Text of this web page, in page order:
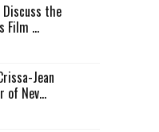
the
Film ...
Jean
of Nev...